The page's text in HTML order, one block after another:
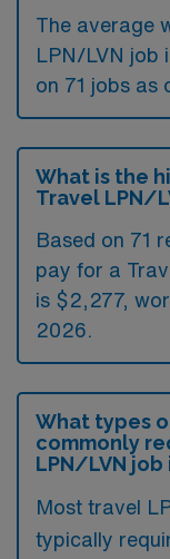
The average
LPN/LVN job
on 71 jobs as
What is the
Travel LPN/
Based on 71
pay for a
is $2,277,
2026.
What types
commonly
LPN/LVN job
Most travel
typically